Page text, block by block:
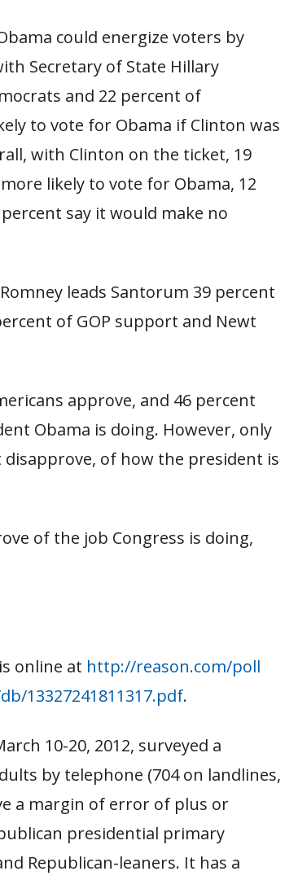
could energize voters by
Secretary of State Hillary
and 22 percent of
to vote for Obama if Clinton was
with Clinton on the ticket, 19
likely to vote for Obama, 12
say it would make no
leads Santorum 39 percent
of GOP support and Newt
approve, and 46 percent
Obama is doing. However, only
of how the president is
of the job Congress is doing,
online at http://reason.com/poll
13327241811317.pdf.
10-20, 2012, surveyed a
by telephone (704 on landlines,
a margin of error of plus or
presidential primary
Republican-leaners. It has a